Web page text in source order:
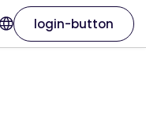
login-button